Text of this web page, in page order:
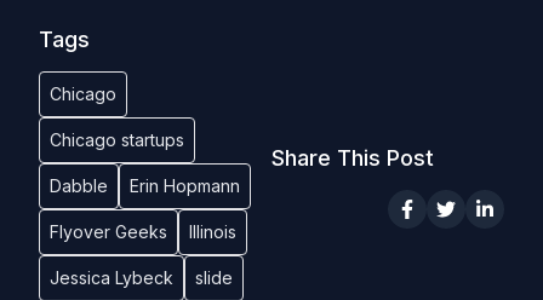
Tags
Chicago
Chicago startups
Dabble Erin Hopmann
Flyover Geeks Illinois
Jessica Lybeck slide
Share This Post